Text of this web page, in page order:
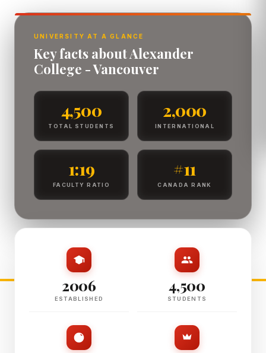
UNIVERSITY AT A GLANCE
Key facts about Alexander
College - Vancouver
4,500
TOTAL STUDENTS
2,000
INTERNATIONAL
1:19
FACULTY RATIO
#11
CANADA RANK
2006
ESTABLISHED
4,500
STUDENTS